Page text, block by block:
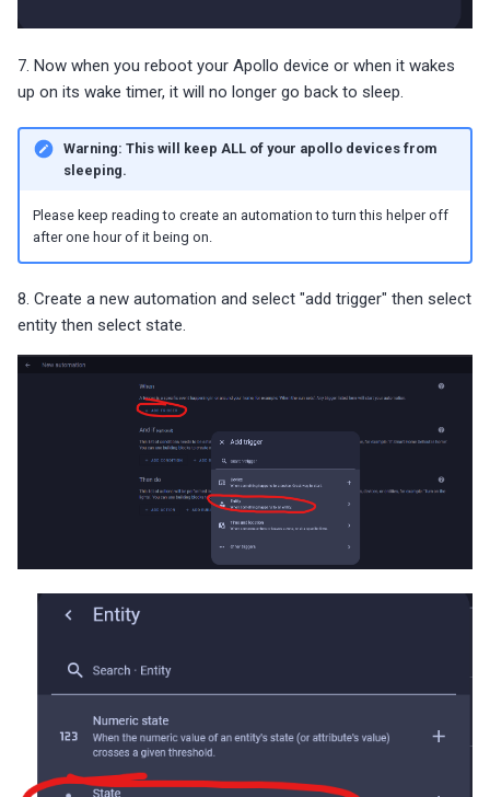
7. Now when you reboot your Apollo device or when it wakes
up on its wake timer, it will no longer go back to sleep.
Warning: This will keep ALL of your apollo devices from
sleeping.
Please keep reading to create an automation to turn this helper off
after one hour of it being on.
8. Create a new automation and select "add trigger" then select
entity then select state.